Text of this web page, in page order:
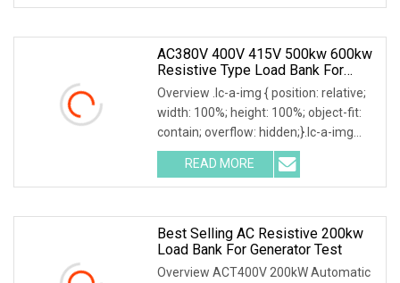
Systems, UPS
AC380V 400V 415V 500kw 600kw
Resistive Type Load Bank For
Generator Test 50Hz 60Hz
Overview .lc-a-img { position: relative;
width: 100%; height: 100%; object-fit:
contain; overflow: hidden;}.lc-a-img
.img-content { position: absolute; top:
0; left: 0; width: 100%; height: 100%;
READ MORE
Best Selling AC Resistive 200kw
Load Bank For Generator Test
Overview ACT400V 200kW Automatic